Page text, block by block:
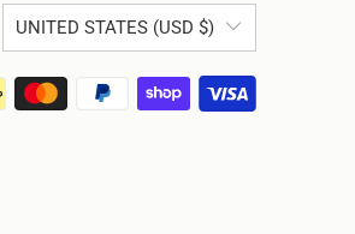
UNITED STATES (USD $)